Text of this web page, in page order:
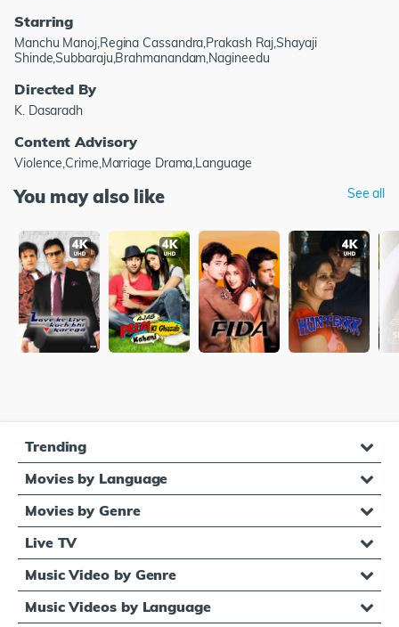
Starring
Manchu Manoj,Regina Cassandra,Prakash Raj,Shayaji
Shinde,Subbaraju,Brahmanandam,Nagineedu
Directed By
K. Dasaradh
Content Advisory
Violence,Crime,Marriage Drama,Language
You may also like See all
Trending
Movies by Language
Movies by Genre
Live TV
Music Video by Genre
Music Videos by Language